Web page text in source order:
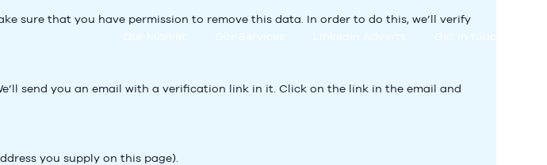
sure that you have permission to remove this data. In order to do this, we’ll verify
send you an email with a verification link in it. Click on the link in the email and
you supply on this page).